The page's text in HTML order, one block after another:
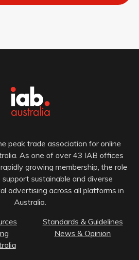
peak trade association for online
As one of over 43 IAB offices
growing membership, the role
sustainable and diverse
advertising across all platforms in
Australia.
Standards & Guidelines
News & Opinion